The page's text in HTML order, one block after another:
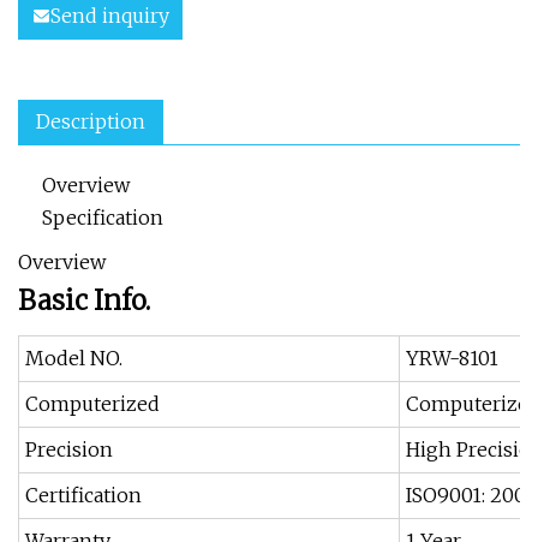
Send inquiry
Description
Overview
Specification
Overview
Basic Info.
Model NO.
YRW-8101
Computerized
Precision
High
Certification
ISO9001: 2000